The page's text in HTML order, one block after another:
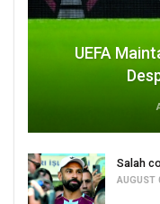
UEFA
Salah
AUGUST